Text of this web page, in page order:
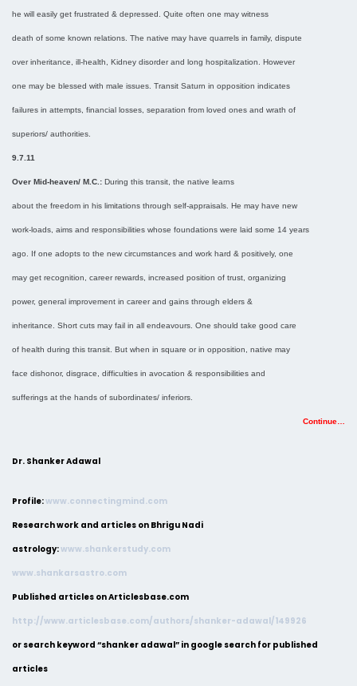
he will easily get frustrated & depressed. Quite often one may witness
death of some known relations. The native may have quarrels in family, dispute
over inheritance, ill-health, Kidney disorder and long hospitalization. However
one may be blessed with male issues. Transit Saturn in opposition indicates
failures in attempts, financial losses, separation from loved ones and wrath of
superiors/ authorities.
9.7.11
Over Mid-heaven/ M.C.: During this transit, the native learns
about the freedom in his limitations through self-appraisals. He may have new
work-loads, aims and responsibilities whose foundations were laid some 14 years
ago. If one adopts to the new circumstances and work hard & positively, one
may get recognition, career rewards, increased position of trust, organizing
power, general improvement in career and gains through elders &
inheritance. Short cuts may fail in all endeavours. One should take good care
of health during this transit. But when in square or in opposition, native may
face dishonor, disgrace, difficulties in avocation & responsibilities and
sufferings at the hands of subordinates/ inferiors.
Continue…
Dr. Shanker Adawal
Profile:www.connectingmind.com
Research work and articles on Bhrigu Nadi
astrology:www.shankerstudy.com
www.shankarsastro.com
Published articles on Articlesbase.com
http://www.articlesbase.com/authors/shanker-adawal/149926
or search keyword “shanker adawal” in google search for published
articles